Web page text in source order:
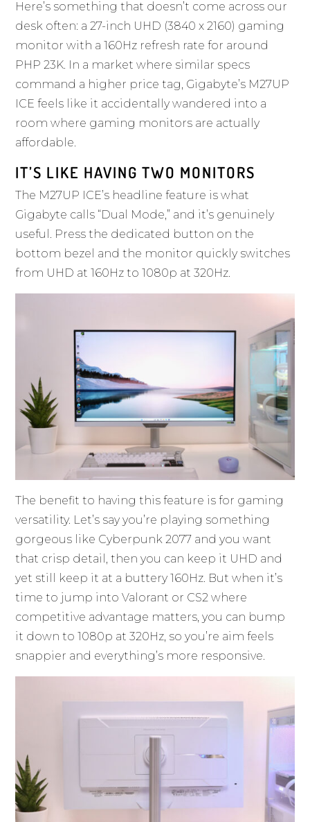
Here’s something that doesn’t come across our
desk often: a 27-inch UHD (3840 x 2160) gaming
monitor with a 160Hz refresh rate for around
PHP 23K. In a market where similar specs
command a higher price tag, Gigabyte’s M27UP
ICE feels like it accidentally wandered into a
room where gaming monitors are actually
affordable.
IT’S LIKE HAVING TWO MONITORS
The M27UP ICE’s headline feature is what
Gigabyte calls “Dual Mode,” and it’s genuinely
useful. Press the dedicated button on the
bottom bezel and the monitor quickly switches
from UHD at 160Hz to 1080p at 320Hz.
The benefit to having this feature is for gaming
versatility. Let’s say you’re playing something
gorgeous like Cyberpunk 2077 and you want
that crisp detail, then you can keep it UHD and
yet still keep it at a buttery 160Hz. But when it’s
time to jump into Valorant or CS2 where
competitive advantage matters, you can bump
it down to 1080p at 320Hz, so you’re aim feels
snappier and everything’s more responsive.